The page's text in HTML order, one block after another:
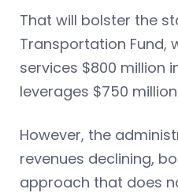
That will bolster the
Transportation Fund,
services $800 million
leverages $750
However, the
revenues declining,
approach that does